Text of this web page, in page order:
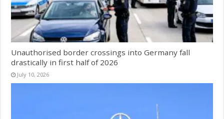
Unauthorised border crossings into Germany fall
drastically in first half of 2026
July 10, 2026